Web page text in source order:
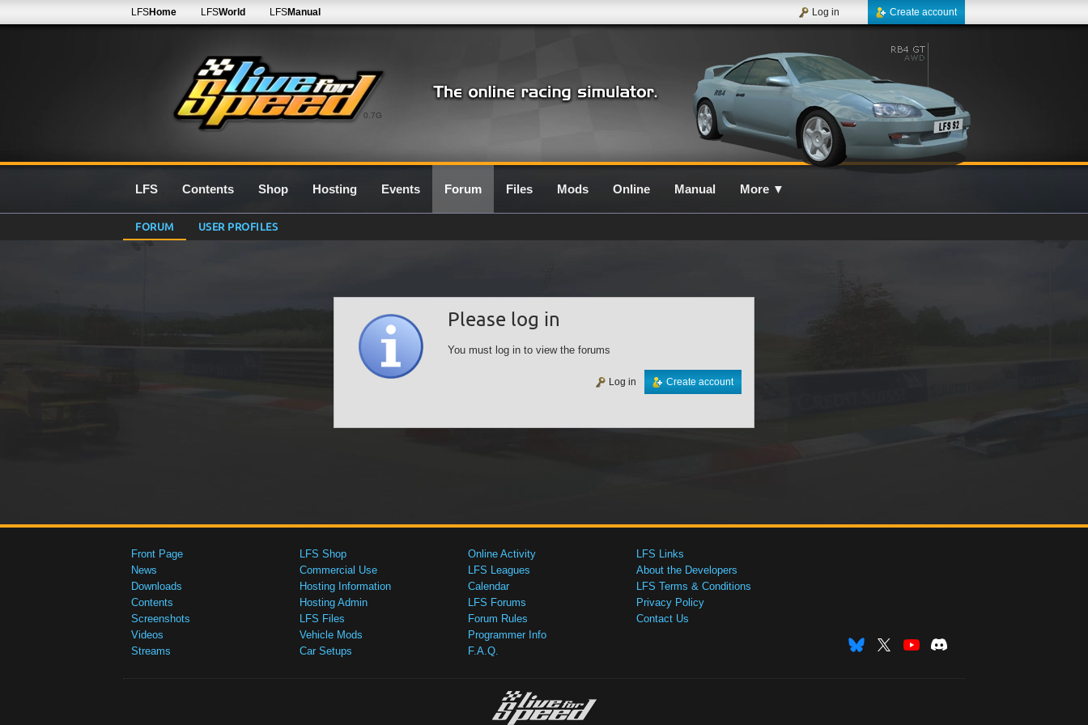
0.7G
LFSHome LFSWorld LFSManual Create account
Log in
LFS Contents Shop Hosting Events Forum Files Mods Online Manual More ▼
FORUM USER PROFILES
Please log in
You must log in to view the forums
Create account
Log in
Front Page
News
Downloads
Contents
Screenshots
Videos
Streams
LFS Shop
Commercial Use
Hosting Information
Hosting Admin
LFS Files
Vehicle Mods
Car Setups
Online Activity
LFS Leagues
Calendar
LFS Forums
Forum Rules
Programmer Info
F.A.Q.
LFS Links
About the Developers
LFS Terms & Conditions
Privacy Policy
Contact Us